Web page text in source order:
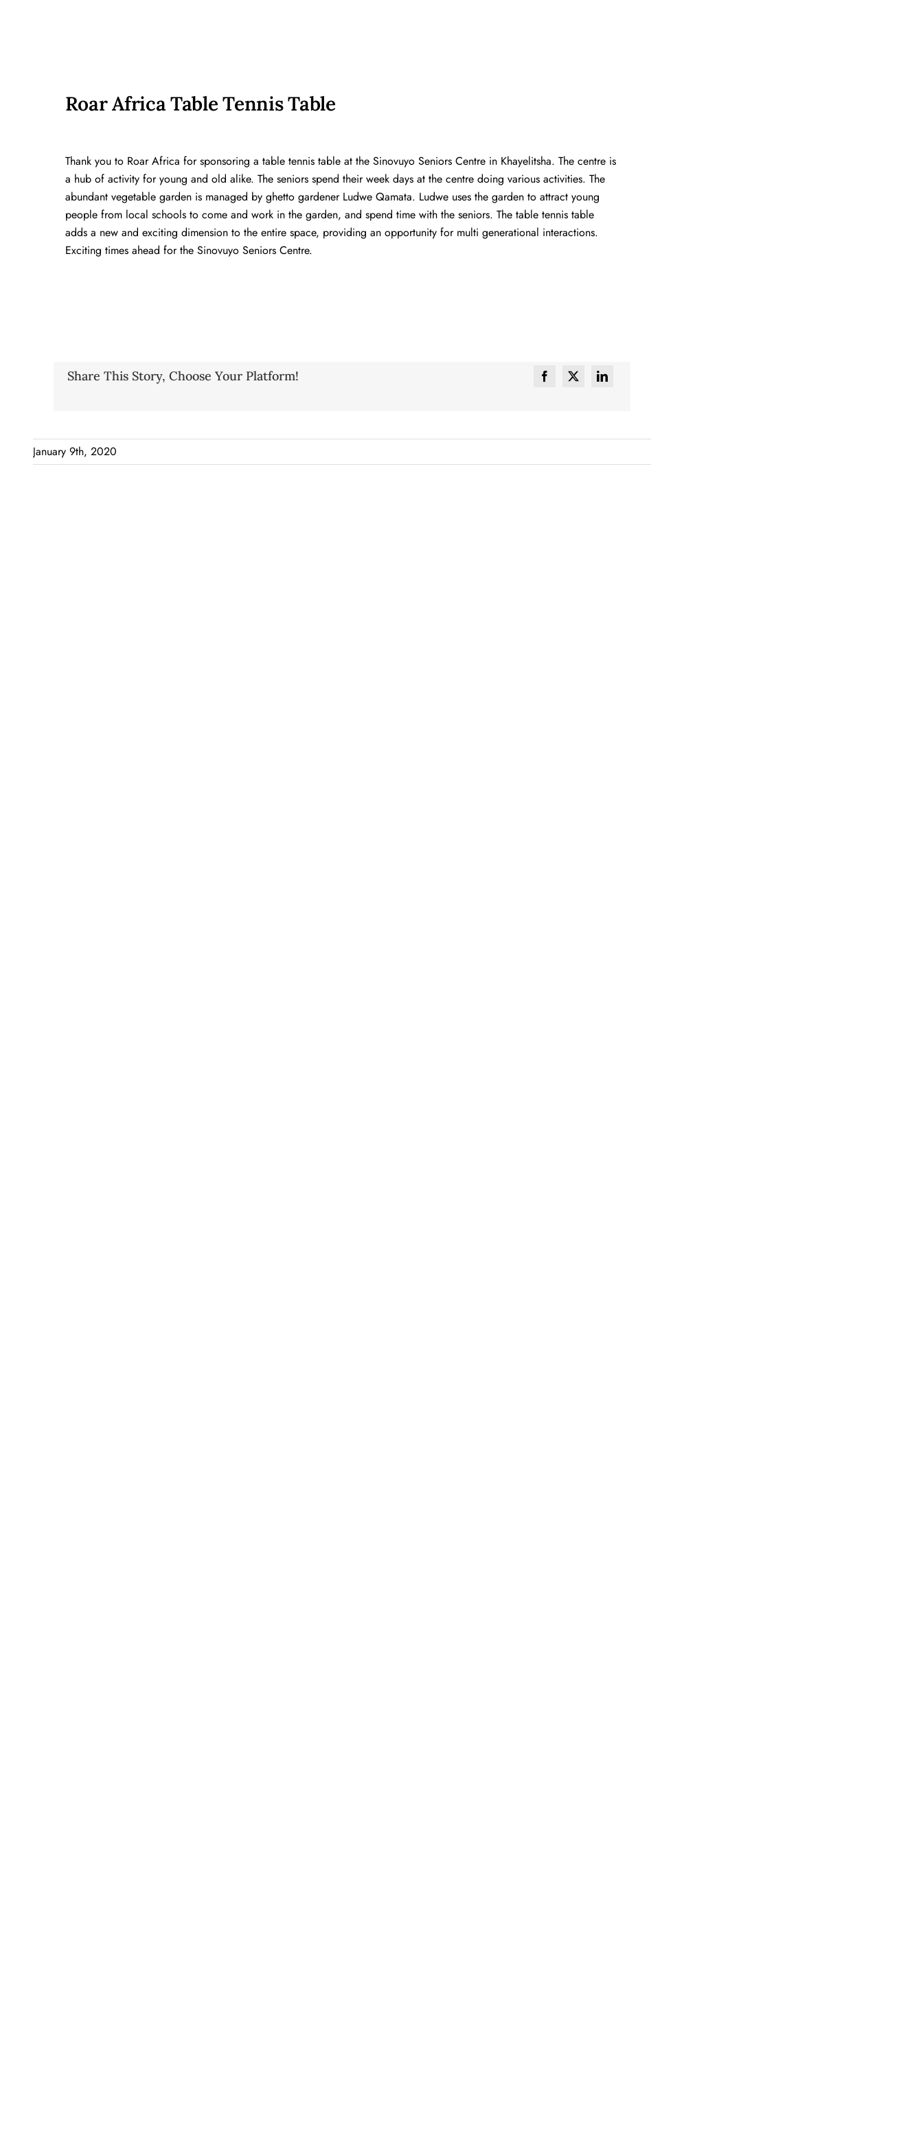
Roar Africa Table Tennis Table
Thank you to Roar Africa for sponsoring a table tennis table at the Sinovuyo Seniors Centre in Khayelitsha. The centre is
a hub of activity for young and old alike. The seniors spend their week days at the centre doing various activities. The
abundant vegetable garden is managed by ghetto gardener Ludwe Qamata. Ludwe uses the garden to attract young
people from local schools to come and work in the garden, and spend time with the seniors. The table tennis table
adds a new and exciting dimension to the entire space, providing an opportunity for multi generational interactions.
Exciting times ahead for the Sinovuyo Seniors Centre.
Share This Story, Choose Your Platform!
January 9th, 2020